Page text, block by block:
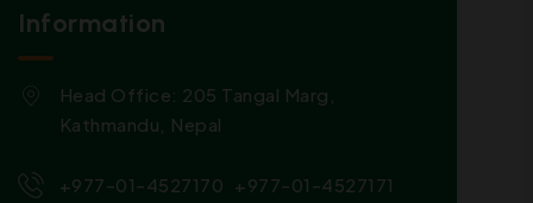
Information
Head Office: 205 Tangal Marg,
Kathmandu, Nepal
+977-01-4527170 +977-01-4527171